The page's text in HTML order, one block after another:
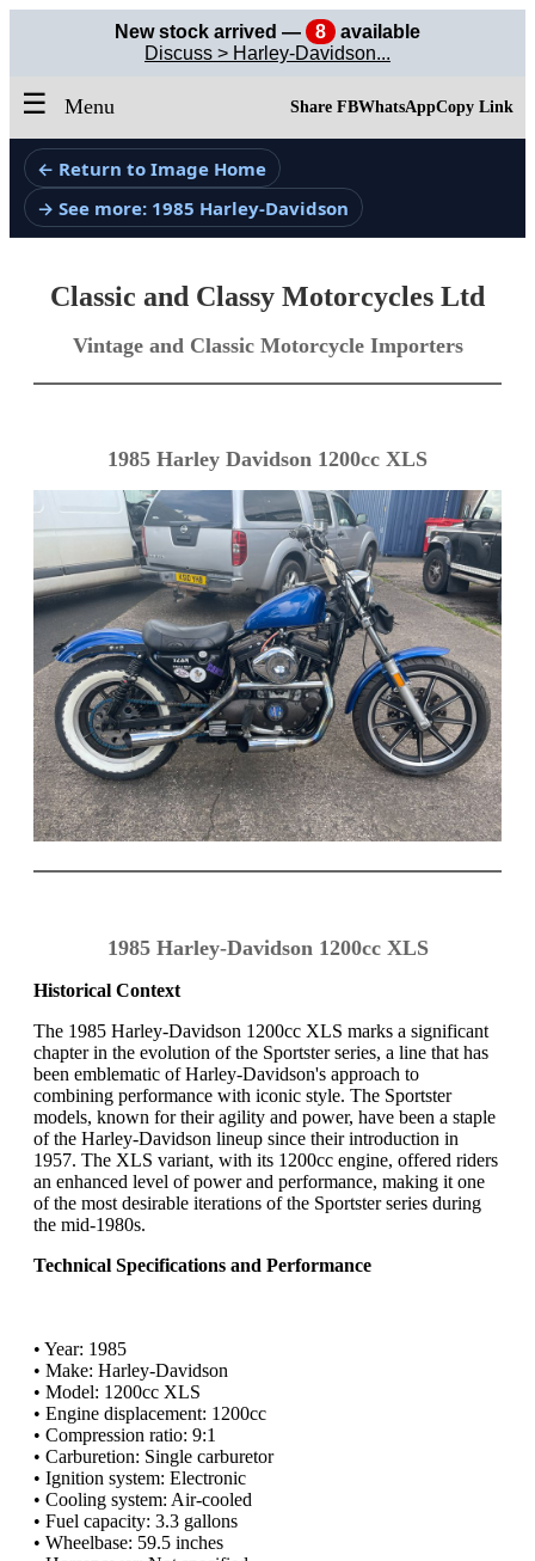
New stock arrived — 8
available
Discuss > Harley-Davidson...
☰ Menu Share FBWhatsAppCopy Link
← Return to Image Home
→ See more: 1985 Harley-Davidson
Classic and Classy Motorcycles Ltd
Vintage and Classic Motorcycle Importers
1985 Harley Davidson 1200cc XLS
1985 Harley-Davidson 1200cc XLS
Historical Context
The 1985 Harley-Davidson 1200cc XLS marks a significant
chapter in the evolution of the Sportster series, a line that has
been emblematic of Harley-Davidson's approach to
combining performance with iconic style. The Sportster
models, known for their agility and power, have been a staple
of the Harley-Davidson lineup since their introduction in
1957. The XLS variant, with its 1200cc engine, offered riders
an enhanced level of power and performance, making it one
of the most desirable iterations of the Sportster series during
the mid-1980s.
Technical Specifications and Performance
• Year: 1985
• Make: Harley-Davidson
• Model: 1200cc XLS
• Engine displacement: 1200cc
• Compression ratio: 9:1
• Carburetion: Single carburetor
• Ignition system: Electronic
• Cooling system: Air-cooled
• Fuel capacity: 3.3 gallons
• Wheelbase: 59.5 inches